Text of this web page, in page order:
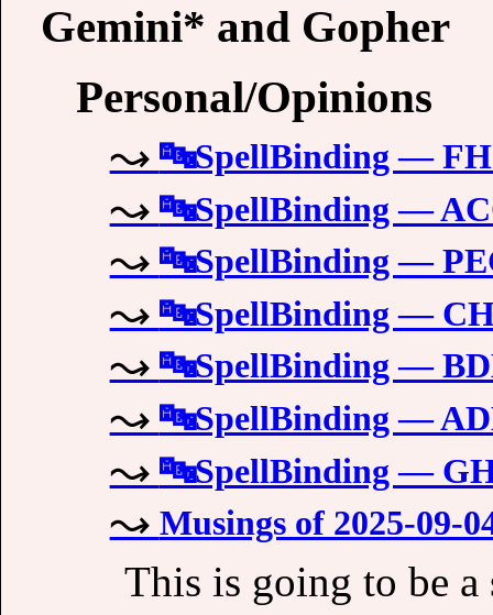
Gemini* and Gopher
Personal/Opinions
🔤SpellBinding —
🔤SpellBinding —
🔤SpellBinding —
🔤SpellBinding —
🔤SpellBinding —
🔤SpellBinding —
🔤SpellBinding —
Musings of 2025-09-
This is going to be